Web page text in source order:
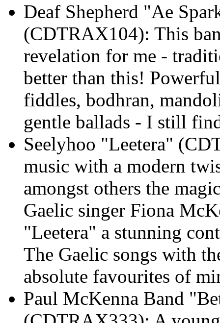
Deaf Shepherd "Ae
(CDTRAX104): This
revelation for me -
better than this!
fiddles, bodhran,
gentle ballads - I still
Seelyhoo "Leetera"
music with a modern
amongst others the
Gaelic singer Fiona
"Leetera" a stunning
The Gaelic songs with
absolute favourites of
Paul McKenna Band